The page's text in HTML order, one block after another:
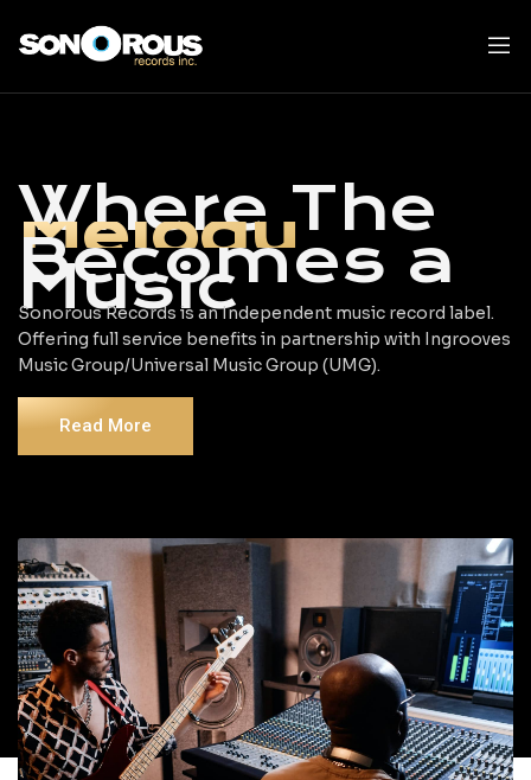
Where The
Melody
Becomes a
Music
Sonorous Records is an Independent music record label.
Offering full service benefits in partnership with Ingrooves
Music Group/Universal Music Group (UMG).
Read More